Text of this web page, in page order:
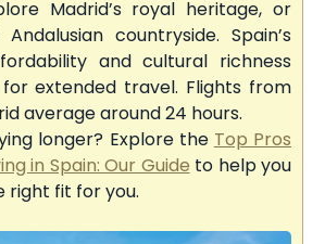
Madrid’s royal heritage, or
countryside. Spain’s
and cultural richness
extended travel. Flights from
average around 24 hours.
longer? Explore the Top Pros
in Spain: Our Guide to help you
right fit for you.